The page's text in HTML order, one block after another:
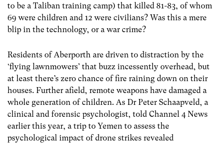
to be a Taliban training camp) that killed 81-83, of whom
69 were children and 12 were civilians? Was this a mere
blip in the technology, or a war crime?
Residents of Aberporth are driven to distraction by the
‘flying lawnmowers’ that buzz incessently overhead, but
at least there’s zero chance of fire raining down on their
houses. Further afield, remote weapons have damaged a
whole generation of children. As Dr Peter Schaapveld, a
clinical and forensic psychologist, told Channel 4 News
earlier this year, a trip to Yemen to assess the
psychological impact of drone strikes revealed